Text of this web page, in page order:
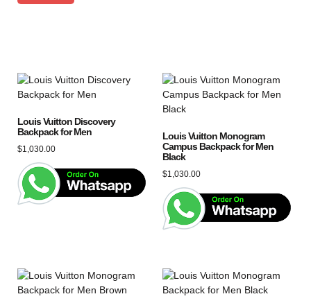
Louis Vuitton Discovery
Backpack for Men
$1,030.00
Louis Vuitton Monogram
Campus Backpack for Men
Black
$1,030.00